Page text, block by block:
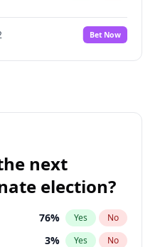
4%
No
11% Yes No
11%
13% Yes No
Bet Now
next
election?
76% Yes No
3% Yes No